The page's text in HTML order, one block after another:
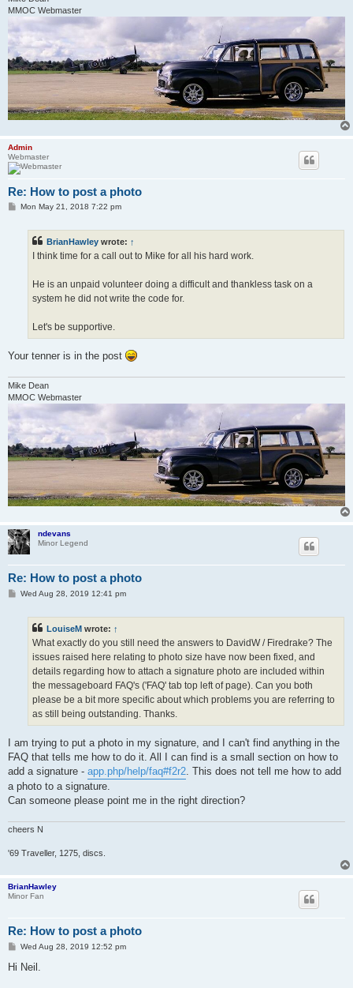
MMOC Webmaster
Admin
Webmaster
Re: How to post a photo
PMon May 21, 2018 7:22 pm
BrianHawley wrote: ↑
I think time for a call out to Mike for all his hard work.
He is an unpaid volunteer doing a difficult and thankless task on a
system he did not write the code for.
Let's be supportive.
Your tenner is in the post
Mike Dean
MMOC Webmaster
ndevans
Minor Legend
Re: How to post a photo
PWed Aug 28, 2019 12:41 pm
LouiseM wrote: ↑
What exactly do you still need the answers to DavidW / Firedrake? The
issues raised here relating to photo size have now been fixed, and
details regarding how to attach a signature photo are included within
the messageboard FAQ's ('FAQ' tab top left of page). Can you both
please be a bit more specific about which problems you are referring to
as still being outstanding. Thanks.
I am trying to put a photo in my signature, and I can't find anything in the
FAQ that tells me how to do it. All I can find is a small section on how to
add a signature - app.php/help/faq#f2r2 . This does not tell me how to add
a photo to a signature.
Can someone please point me in the right direction?
cheers N
'69 Traveller, 1275, discs.
BrianHawley
Minor Fan
Re: How to post a photo
PWed Aug 28, 2019 12:52 pm
Hi Neil.